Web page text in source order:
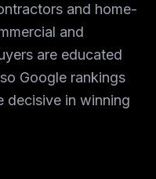
and home-
and
are educated
Google rankings
decisive in winning